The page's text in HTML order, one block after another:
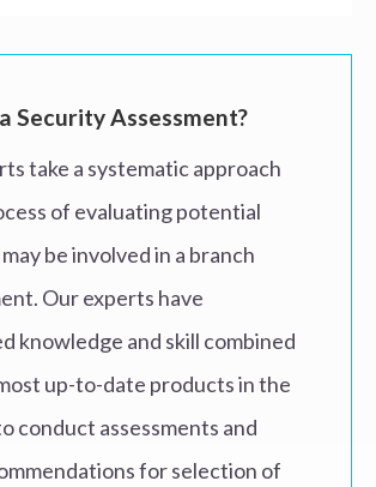
Security Assessment?
take a systematic approach
of evaluating potential
be involved in a branch
Our experts have
knowledge and skill combined
up-to-date products in the
conduct assessments and
for selection of